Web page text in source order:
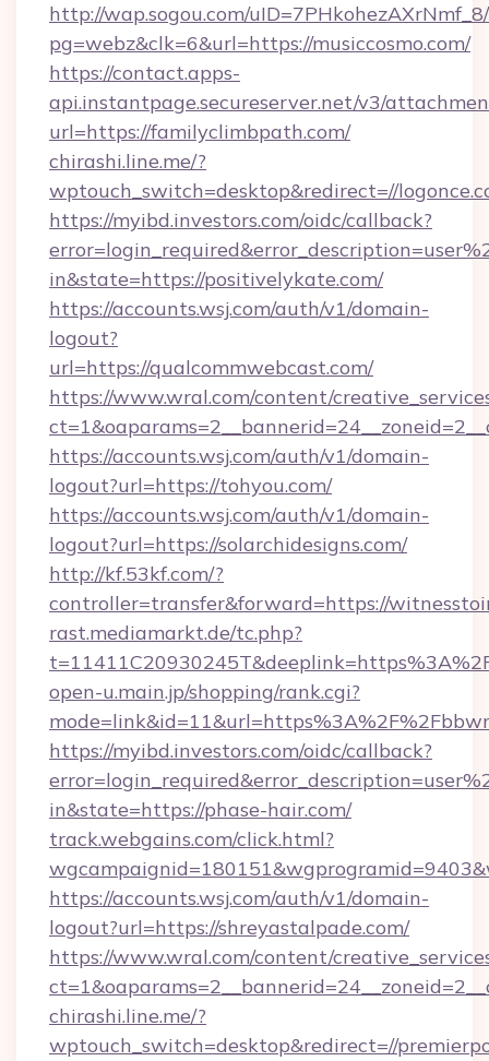
http://wap.sogou.com/
pg=webz&clk=6&url=https://musiccosmo.com/
https://contact.apps-
api.instantpage.secureserver.net/v3/
url=https://familyclimbpath.com/
chirashi.line.me/?
wptouch_switch=desktop&redirect=//
https://myibd.investors.com/oidc/callback?
in&state=https://positivelykate.com/
https://accounts.wsj.com/auth/v1/domain-
logout?
url=https://qualcommwebcast.com/
https://www.wral.com/content/
https://accounts.wsj.com/auth/v1/domain-
logout?url=https://tohyou.com/
https://accounts.wsj.com/auth/v1/domain-
logout?url=https://solarchidesigns.com/
http://kf.53kf.com/?
controller=transfer&forward=https://
rast.mediamarkt.de/tc.php?
open-u.main.jp/shopping/rank.cgi?
https://myibd.investors.com/oidc/callback?
in&state=https://phase-hair.com/
track.webgains.com/click.html?
https://accounts.wsj.com/auth/v1/domain-
logout?url=https://shreyastalpade.com/
https://www.wral.com/content/
chirashi.line.me/?
wptouch_switch=desktop&redirect=//